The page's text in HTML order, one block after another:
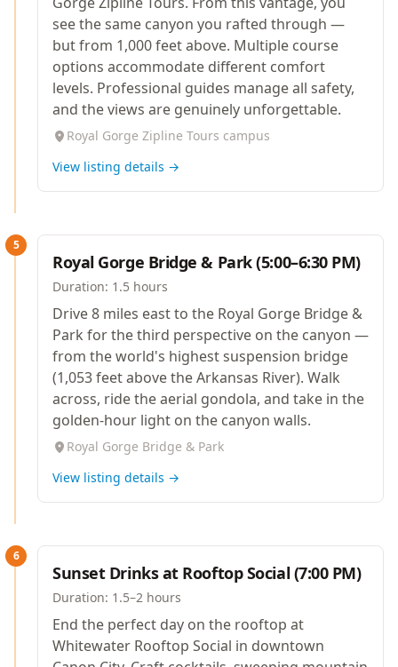
see the same canyon you rafted through —
but from 1,000 feet above. Multiple course
options accommodate different comfort
levels. Professional guides manage all safety,
and the views are genuinely unforgettable.
Royal Gorge Zipline Tours campus
View listing details →
5
Royal Gorge Bridge & Park (5:00–6:30 PM)
Duration: 1.5 hours
Drive 8 miles east to the Royal Gorge Bridge &
Park for the third perspective on the canyon —
from the world's highest suspension bridge
(1,053 feet above the Arkansas River). Walk
across, ride the aerial gondola, and take in the
golden-hour light on the canyon walls.
Royal Gorge Bridge & Park
View listing details →
6
Sunset Drinks at Rooftop Social (7:00 PM)
Duration: 1.5–2 hours
End the perfect day on the rooftop at
Whitewater Rooftop Social in downtown